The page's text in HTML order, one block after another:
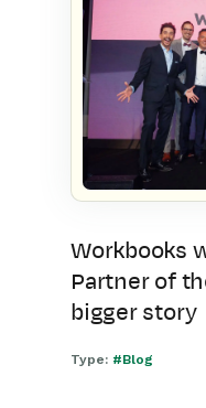
Workbooks
Partner of
bigger story
Type: #Blog